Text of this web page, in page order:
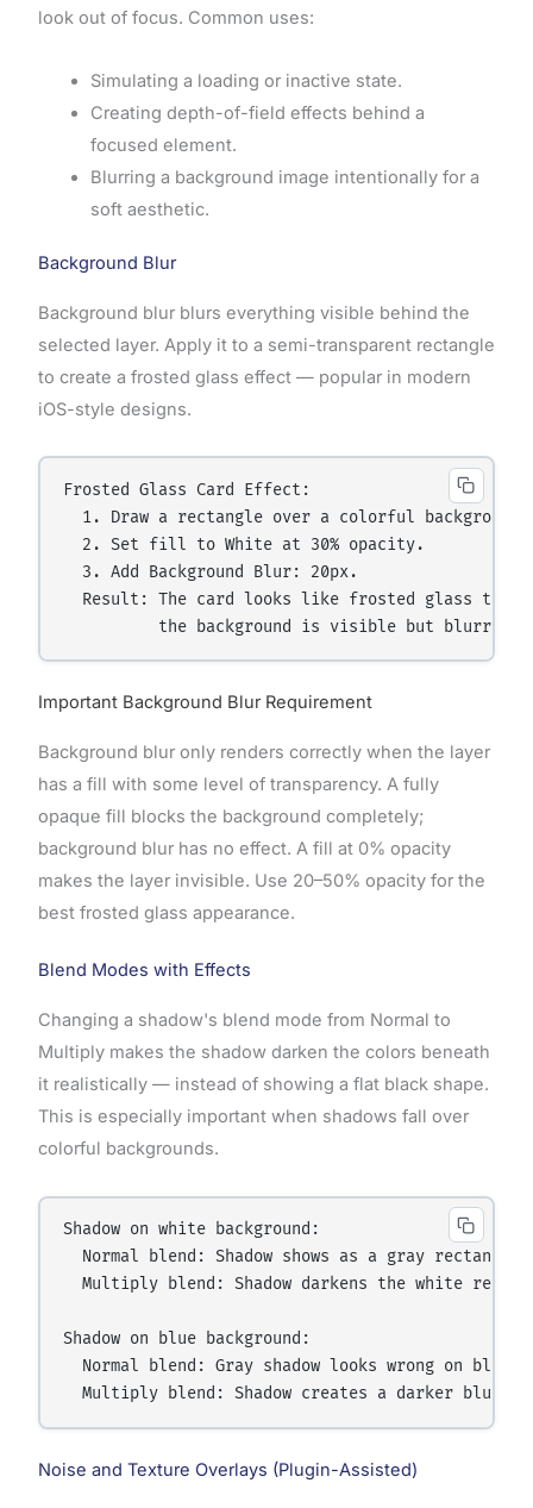
look out of focus. Common uses:
Simulating a loading or inactive state.
Creating depth-of-field effects behind a
focused element.
Blurring a background image intentionally for a
soft aesthetic.
Background Blur
Background blur blurs everything visible behind the
selected layer. Apply it to a semi-transparent rectangle
to create a frosted glass effect — popular in modern
iOS-style designs.
Frosted Glass Card Effect:
1. Draw a rectangle over a colorful background
  2. Set fill to White at 30% opacity.
  3. Add Background Blur: 20px.
Result: The card looks like frosted glass
Important Background Blur Requirement
Background blur only renders correctly when the layer
has a fill with some level of transparency. A fully
opaque fill blocks the background completely;
background blur has no effect. A fill at 0% opacity
makes the layer invisible. Use 20–50% opacity for the
best frosted glass appearance.
Blend Modes with Effects
Changing a shadow's blend mode from Normal to
Multiply makes the shadow darken the colors beneath
it realistically — instead of showing a flat black shape.
This is especially important when shadows fall over
colorful backgrounds.
Shadow on white background:
Normal blend: Shadow shows as a gray rectangle
Multiply blend: Shadow darkens the white
Shadow on blue background:
  Normal blend: Gray shadow looks wrong on blue
Noise and Texture Overlays (Plugin-Assisted)